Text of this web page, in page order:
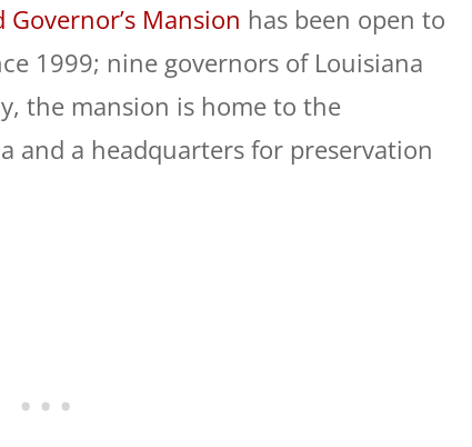
Governor’s Mansion has been open to
1999; nine governors of Louisiana
the mansion is home to the
and a headquarters for preservation